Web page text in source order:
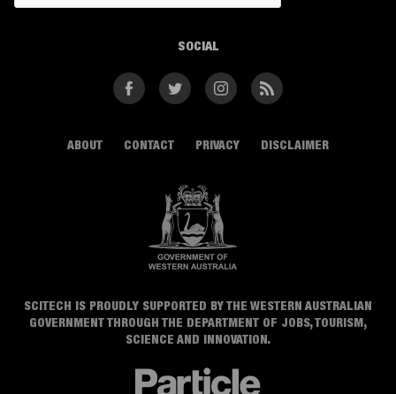
ABOUT CONTACT PRIVACY DISCLAIMER
SCITECH IS PROUDLY SUPPORTED BY THE WESTERN AUSTRALIAN
GOVERNMENT THROUGH THE DEPARTMENT OF JOBS, TOURISM,
SCIENCE AND INNOVATION.
SOCIAL
FacebookTwitter InstagramRSS